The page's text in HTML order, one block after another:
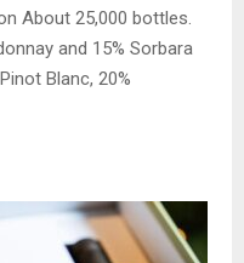
About 25,000 bottles.
and 15% Sorbara
Blanc, 20%